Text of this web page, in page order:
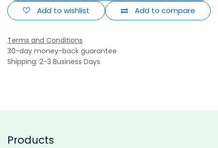
Add to compare
Add to wishlist
Terms and Conditions
30-day money-back guarantee
Shipping: 2-3 Business Days
Products